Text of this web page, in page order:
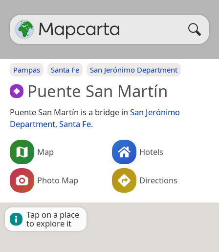
Pampas Santa Fe San Jerónimo Department
Puente San Martín
Puente San Martín is a bridge in San Jerónimo
Department, Santa Fe.
Map Hotels
Photo Map Directions
Tap on a place
to explore it